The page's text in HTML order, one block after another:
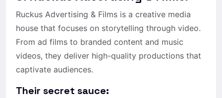
Ruckus Advertising & Films is a creative media
house that focuses on storytelling through video.
From ad films to branded content and music
videos, they deliver high-quality productions that
captivate audiences.
Their secret sauce: